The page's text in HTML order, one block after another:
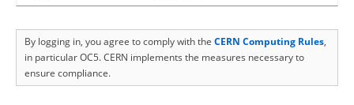
By logging in, you agree to comply with the CERN Computing Rules,
in particular OC5. CERN implements the measures necessary to
ensure compliance.